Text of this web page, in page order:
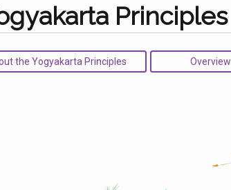
Principles
the Yogyakarta Principles Overview